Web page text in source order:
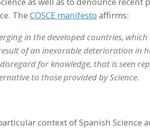
The COSCE manifesto affirms:
in the developed countries,
of an inexorable deterioration in
for knowledge, that is seen
to those provided by Science.
context of Spanish Science